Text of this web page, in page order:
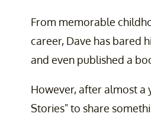
From memorable
career, Dave has bared
and even published a
However, after almost a
Stories" to share